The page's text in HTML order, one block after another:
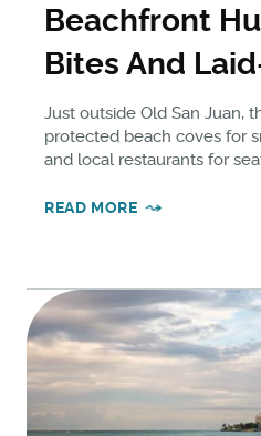
Beachfront
Bites And
Just outside Old San Juan,
protected beach coves for
and local restaurants for
READ MORE